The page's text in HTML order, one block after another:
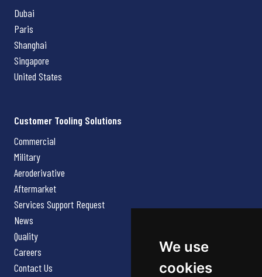
We use
cookies
Dubai
Paris
Shanghai
Singapore
United States
Customer Tooling Solutions
Commercial
Military
Aeroderivative
Aftermarket
Services Support Request
News
Quality
Careers
Contact Us